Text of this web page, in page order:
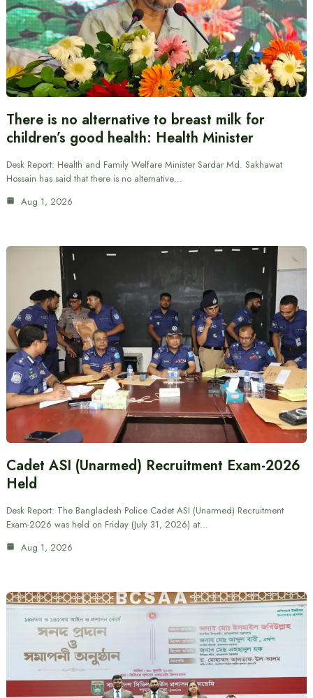
There is no alternative to breast milk for
children’s good health: Health Minister
Desk Report: Health and Family Welfare Minister Sardar Md. Sakhawat
Hossain has said that there is no alternative…
Aug 1, 2026
Cadet ASI (Unarmed) Recruitment Exam-2026
Held
Desk Report: The Bangladesh Police Cadet ASI (Unarmed) Recruitment
Exam-2026 was held on Friday (July 31, 2026) at…
Aug 1, 2026